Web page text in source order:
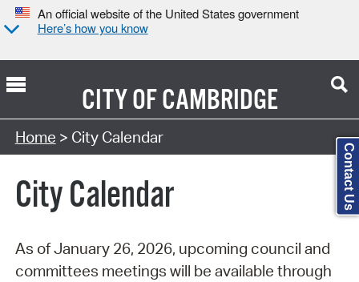
An official website of the United States government
Here’s how you know
CITY OFCAMBRIDGE
Search Type:
Home > City Calendar
City Calendar
As of January 26, 2026, upcoming council and
committees meetings will be available through
Contact Us